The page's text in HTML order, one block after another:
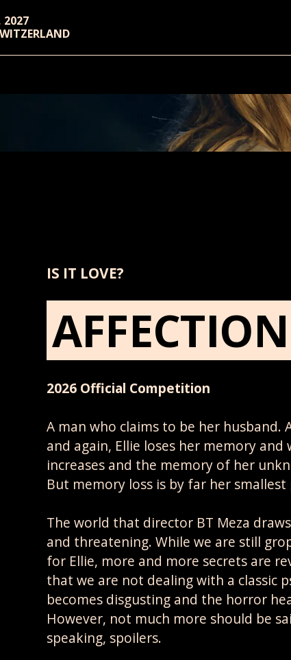
2027
IS IT LOVE?
AFFECTION
2026 Official Competition
A man who claims to be her husband.
and again, Ellie loses her memory
increases and the memory of her
But memory loss is by far her
The world that director BT Meza
and threatening. While we are still
for Ellie, more and more secrets are
that we are not dealing with a classic
becomes disgusting and the horror
However, not much more should be
speaking, spoilers.